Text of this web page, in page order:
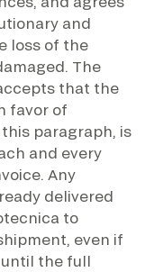
and
loss of the
The
that the
favor of
paragraph, is
and every
Any
delivered
to
even if
the full